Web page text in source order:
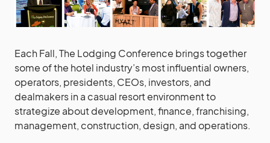
Each Fall, The Lodging Conference brings together
some of the hotel industry’s most influential owners,
operators, presidents, CEOs, investors, and
dealmakers in a casual resort environment to
strategize about development, finance, franchising,
management, construction, design, and operations.